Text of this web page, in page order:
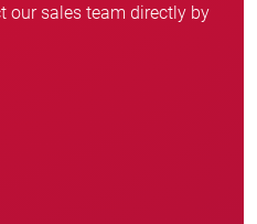
our sales team directly by